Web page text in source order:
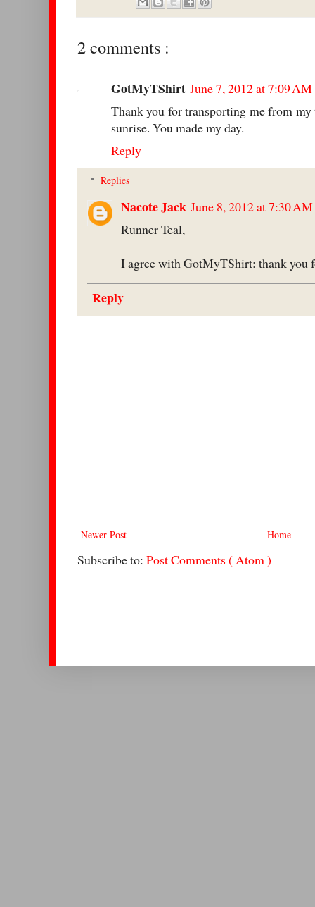
2 comments :
GotMyTShirt June 7, 2012 at 7:09 AM
Thank you for transporting me from
sunrise. You made my day.
Reply
Replies
Nacote Jack June 8, 2012 at 7:30 AM
Runner Teal,
I agree with GotMyTShirt: thank you
Reply
Newer Post Home
Subscribe to: Post Comments ( Atom )